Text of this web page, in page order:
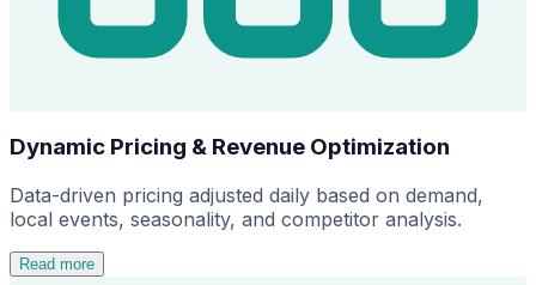
Dynamic Pricing & Revenue Optimization
Data-driven pricing adjusted daily based on demand,
local events, seasonality, and competitor analysis.
Read more